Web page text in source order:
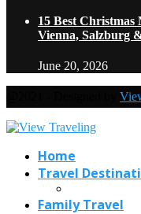
15 Best
Vienna, Salzburg
June 20, 2026
Home
Travel
Family Travel